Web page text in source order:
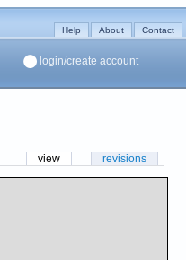
Help About Contact
login/create account
view revisions